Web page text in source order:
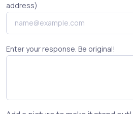
address)
Enter your response. Be original!